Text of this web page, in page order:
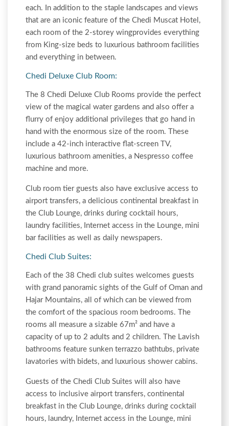
each. In addition to the staple landscapes and views
that are an iconic feature of the Chedi Muscat Hotel,
each room of the 2-storey wingprovides everything
from King-size beds to luxurious bathroom facilities
and everything in between.
Chedi Deluxe Club Room:
The 8 Chedi Deluxe Club Rooms provide the perfect
view of the magical water gardens and also offer a
flurry of enjoy additional privileges that go hand in
hand with the enormous size of the room. These
include a 42-inch interactive flat-screen TV,
luxurious bathroom amenities, a Nespresso coffee
machine and more.
Club room tier guests also have exclusive access to
airport transfers, a delicious continental breakfast in
the Club Lounge, drinks during cocktail hours,
laundry facilities, Internet access in the Lounge, mini
bar facilities as well as daily newspapers.
Chedi Club Suites:
Each of the 38 Chedi club suites welcomes guests
with grand panoramic sights of the Gulf of Oman and
Hajar Mountains, all of which can be viewed from
the comfort of the spacious room bedrooms. The
rooms all measure a sizable 67m² and have a
capacity of up to 2 adults and 2 children. The Lavish
bathrooms feature sunken terrazzo bathtubs, private
lavatories with bidets, and luxurious shower cabins.
Guests of the Chedi Club Suites will also have
access to inclusive airport transfers, continental
breakfast in the Club Lounge, drinks during cocktail
hours, laundry, Internet access in the Lounge, mini